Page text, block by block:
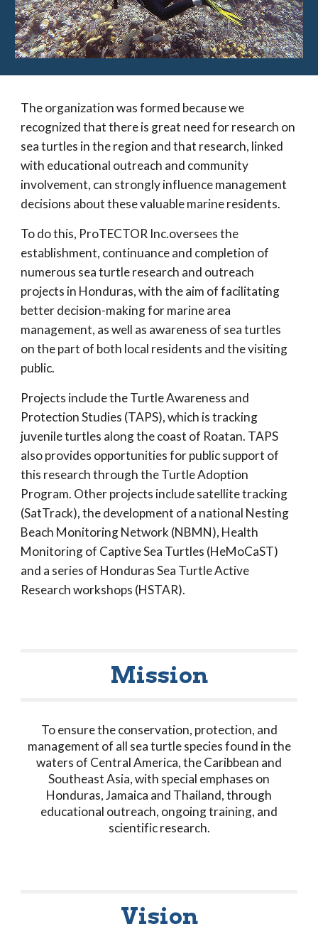
The organization was formed because we
recognized that there is great need for research on
sea turtles in the region and that research, linked
with educational outreach and community
involvement, can strongly influence management
decisions about these valuable marine residents.
To do this, ProTECTOR Inc.oversees the
establishment, continuance and completion of
numerous sea turtle research and outreach
projects in Honduras, with the aim of facilitating
better decision-making for marine area
management, as well as awareness of sea turtles
on the part of both local residents and the visiting
public.
Projects include the Turtle Awareness and
Protection Studies (TAPS), which is tracking
juvenile turtles along the coast of Roatan. TAPS
also provides opportunities for public support of
this research through the Turtle Adoption
Program. Other projects include satellite tracking
(SatTrack), the development of a national Nesting
Beach Monitoring Network (NBMN), Health
Monitoring of Captive Sea Turtles (HeMoCaST)
and a series of Honduras Sea Turtle Active
Research workshops (HSTAR).
Mission
To ensure the conservation, protection, and
management of all sea turtle species found in the
waters of Central America, the Caribbean and
Southeast Asia, with special emphases on
Honduras, Jamaica and Thailand, through
educational outreach, ongoing training, and
scientific research.
Vision